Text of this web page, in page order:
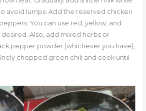
avoid lumps. Add the reserved chicken
You can use red, yellow, and
Also, add mixed herbs or
pepper powder (whichever you have),
chopped green chili and cook until